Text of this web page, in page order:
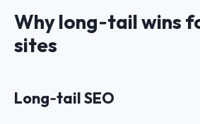
Why long‑tail wins
sites
Long‑tail SEO